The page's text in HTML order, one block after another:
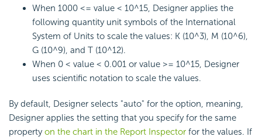
When 1000 <= value < 10^15, Designer applies the
following quantity unit symbols of the International
System of Units to scale the values: K (10^3), M (10^6),
G (10^9), and T (10^12).
When 0 < value < 0.001 or value >= 10^15, Designer
uses scientific notation to scale the values.
By default, Designer selects "auto" for the option, meaning,
Designer applies the setting that you specify for the same
propertyon the chart in the Report Inspector for the values. If